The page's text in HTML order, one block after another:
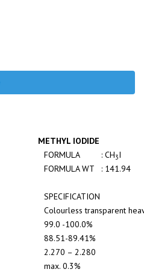
METHYL IODIDE
FORMULA : CH3I
FORMULA WT : 141.94
SPECIFICATION
Colourless
99.0 -100.0%
88.51-89.41%
2.270 – 2.280
max. 0.3%